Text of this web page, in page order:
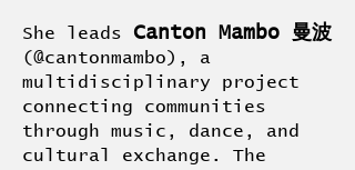
She leads Canton Mambo 曼波
(@cantonmambo), a
multidisciplinary project
connecting communities
through music, dance, and
cultural exchange. The